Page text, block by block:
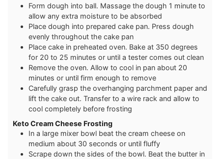
Form dough into ball. Massage the dough 1 minute to
allow any extra moisture to be absorbed
Place dough into prepared cake pan. Press dough
evenly throughout the cake pan
Place cake in preheated oven. Bake at 350 degrees
for 20 to 25 minutes or until a tester comes out clean
Remove the oven. Allow to cool in pan about 20
minutes or until firm enough to remove
Carefully grasp the overhanging parchment paper and
lift the cake out. Transfer to a wire rack and allow to
cool completely before frosting
Keto Cream Cheese Frosting
In a large mixer bowl beat the cream cheese on
medium about 30 seconds or until fluffy
Scrape down the sides of the bowl. Beat the butter in